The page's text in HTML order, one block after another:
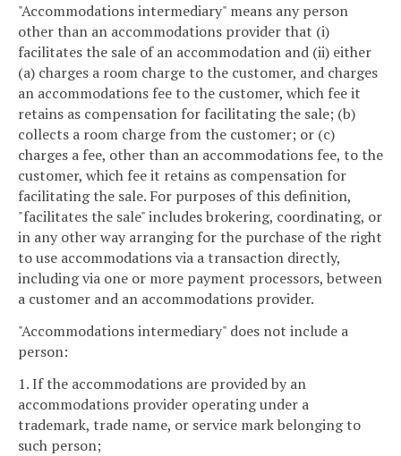
"Accommodations intermediary" means any person
other than an accommodations provider that (i)
facilitates the sale of an accommodation and (ii) either
(a) charges a room charge to the customer, and charges
an accommodations fee to the customer, which fee it
retains as compensation for facilitating the sale; (b)
collects a room charge from the customer; or (c)
charges a fee, other than an accommodations fee, to the
customer, which fee it retains as compensation for
facilitating the sale. For purposes of this definition,
"facilitates the sale" includes brokering, coordinating, or
in any other way arranging for the purchase of the right
to use accommodations via a transaction directly,
including via one or more payment processors, between
a customer and an accommodations provider.
"Accommodations intermediary" does not include a
person:
1. If the accommodations are provided by an
accommodations provider operating under a
trademark, trade name, or service mark belonging to
such person;